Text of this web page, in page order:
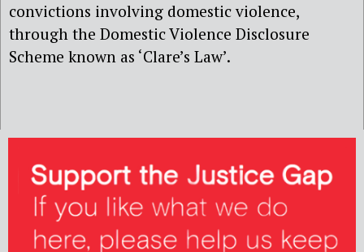
convictions involving domestic violence,
through the Domestic Violence Disclosure
Scheme known as ‘Clare’s Law’.